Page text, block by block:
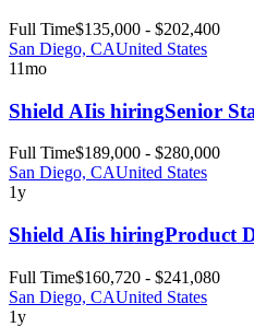
Full Time$135,000 - $202,400
San Diego, CAUnited States
11mo
Shield AIis hiringSenior
Full Time$189,000 - $280,000
San Diego, CAUnited States
1y
Shield AIis hiringProduct
Full Time$160,720 - $241,080
San Diego, CAUnited States
1y